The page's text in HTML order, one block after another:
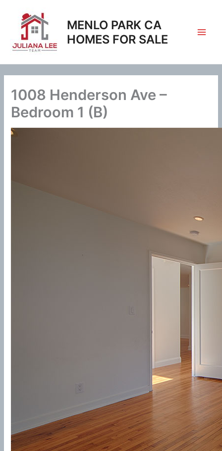
content
MENLO PARK CA
HOMES FOR SALE
1008 Henderson Ave –
Bedroom 1 (B)